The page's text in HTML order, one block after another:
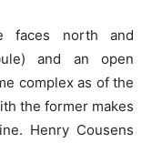
faces north and
and an open
complex as of the
the former makes
Henry Cousens